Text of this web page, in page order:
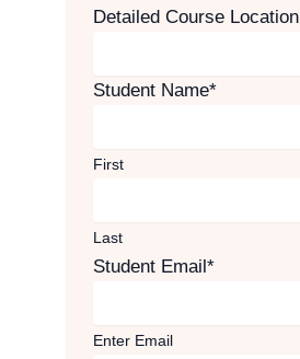
Detailed Course Location
Student Name*
First
Last
Student Email*
Enter Email